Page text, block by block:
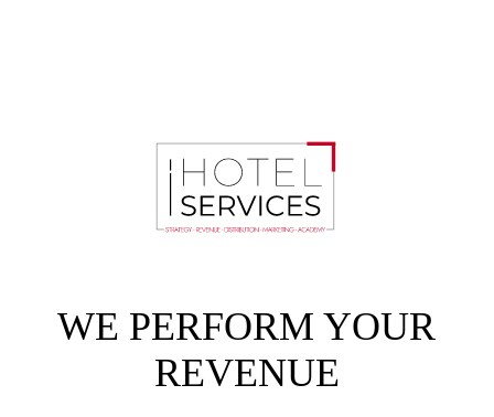
WE PERFORM YOUR
REVENUE